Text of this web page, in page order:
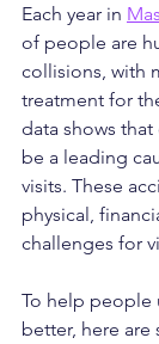
Each year in
of people are
collisions, with
treatment for
data shows
be a leading
visits. These
physical,
challenges for
To help people
better, here